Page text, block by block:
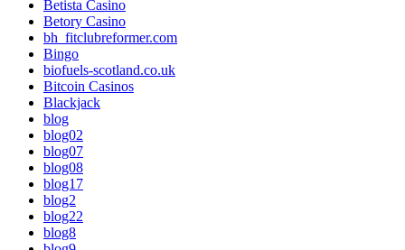
Betista Casino
Betory Casino
bh_fitclubreformer.com
Bingo
biofuels-scotland.co.uk
Bitcoin Casinos
Blackjack
blog
blog02
blog07
blog08
blog17
blog2
blog22
blog8